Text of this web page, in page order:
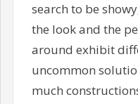
search to be
the look and the
around exhibit
uncommon
much